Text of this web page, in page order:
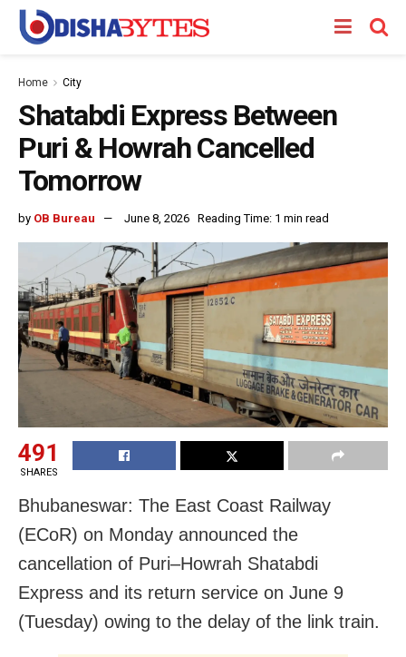
Home City
Shatabdi Express Between
Puri & Howrah Cancelled
Tomorrow
by OB Bureau June 8, 2026 Reading Time: 1 min read
491
SHARES
Bhubaneswar: The East Coast Railway
(ECoR) on Monday announced the
cancellation of Puri–Howrah Shatabdi
Express and its return service on June 9
(Tuesday) owing to the delay of the link train.